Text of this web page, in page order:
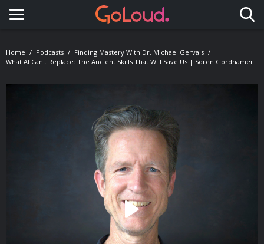
Toggle navigation
Home Podcasts
Finding Mastery With Dr. Michael Gervais
What AI Can't Replace: The Ancient Skills That Will Save Us | Soren Gordhamer